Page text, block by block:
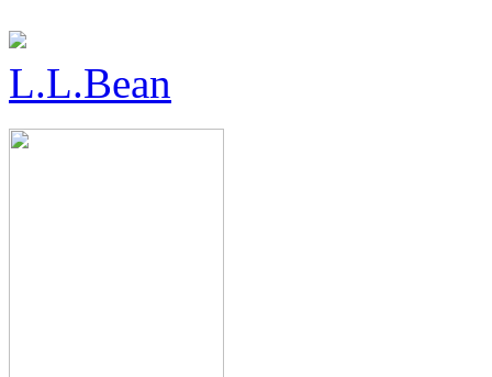
L.L.Bean